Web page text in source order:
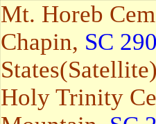
Mt. Horeb
Chapin, SC
Holy Trinity